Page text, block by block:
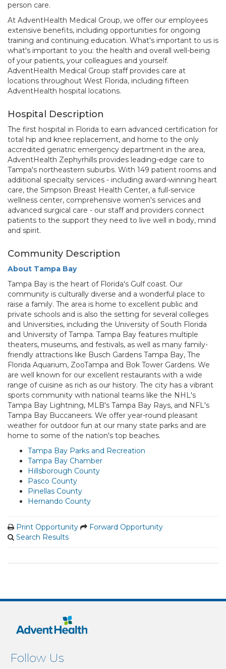
person care.
At AdventHealth Medical Group, we offer our employees
extensive benefits, including opportunities for ongoing
training and continuing education. What's important to us is
what's important to you: the health and overall well-being
of your patients, your colleagues and yourself.
AdventHealth Medical Group staff provides care at
locations throughout West Florida, including fifteen
AdventHealth hospital locations.
Hospital Description
The first hospital in Florida to earn advanced certification for
total hip and knee replacement, and home to the only
accredited geriatric emergency department in the area,
AdventHealth Zephyrhills provides leading-edge care to
Tampa's northeastern suburbs. With 149 patient rooms and
additional specialty services - including award-winning heart
care, the Simpson Breast Health Center, a full-service
wellness center, comprehensive women's services and
advanced surgical care - our staff and providers connect
patients to the support they need to live well in body, mind
and spirit.
Community Description
About Tampa Bay
Tampa Bay is the heart of Florida's Gulf coast. Our
community is culturally diverse and a wonderful place to
raise a family. The area is home to excellent public and
private schools and is also the setting for several colleges
and Universities, including the University of South Florida
and University of Tampa. Tampa Bay features multiple
theaters, museums, and festivals, as well as many family-
friendly attractions like Busch Gardens Tampa Bay, The
Florida Aquarium, ZooTampa and Bok Tower Gardens. We
are well known for our excellent restaurants with a wide
range of cuisine as rich as our history. The city has a vibrant
sports community with national teams like the NHL's
Tampa Bay Lightning, MLB's Tampa Bay Rays, and NFL's
Tampa Bay Buccaneers. We offer year-round pleasant
weather for outdoor fun at our many state parks and are
home to some of the nation's top beaches.
Tampa Bay Parks and Recreation
Tampa Bay Chamber
Hillsborough County
Pasco County
Pinellas County
Hernando County
Print Opportunity
Forward Opportunity
Search Results
Follow Us